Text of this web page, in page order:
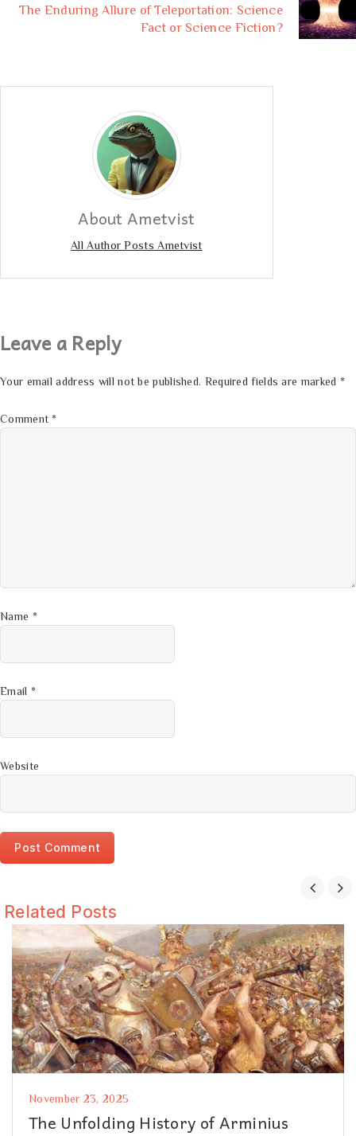
The Enduring Allure of Teleportation: Science
Fact or Science Fiction?
About Ametvist
All Author Posts Ametvist
Leave a Reply
Your email address will not be published. Required fields are marked *
Comment*
Name *
Email *
Website
Related Posts
November 23, 2025
The Unfolding History of Arminius